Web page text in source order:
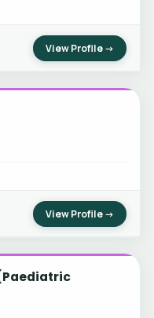
View Profile →
View Profile →